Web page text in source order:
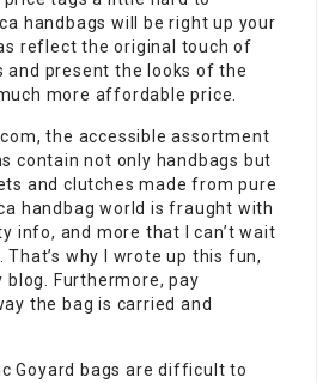
handbags will be right up your
reflect the original touch of
and present the looks of the
more affordable price.
the accessible assortment
contain not only handbags but
and clutches made from pure
handbag world is fraught with
info, and more that I can’t wait
why I wrote up this fun,
blog. Furthermore, pay
the bag is carried and
Goyard bags are difficult to